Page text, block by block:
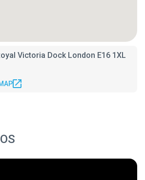
Victoria Dock London E16 1XL